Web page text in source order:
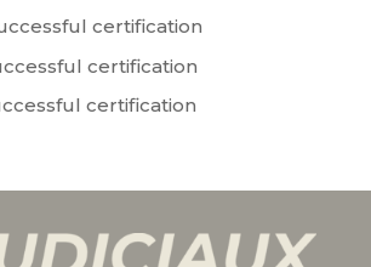
certification
certification
certification